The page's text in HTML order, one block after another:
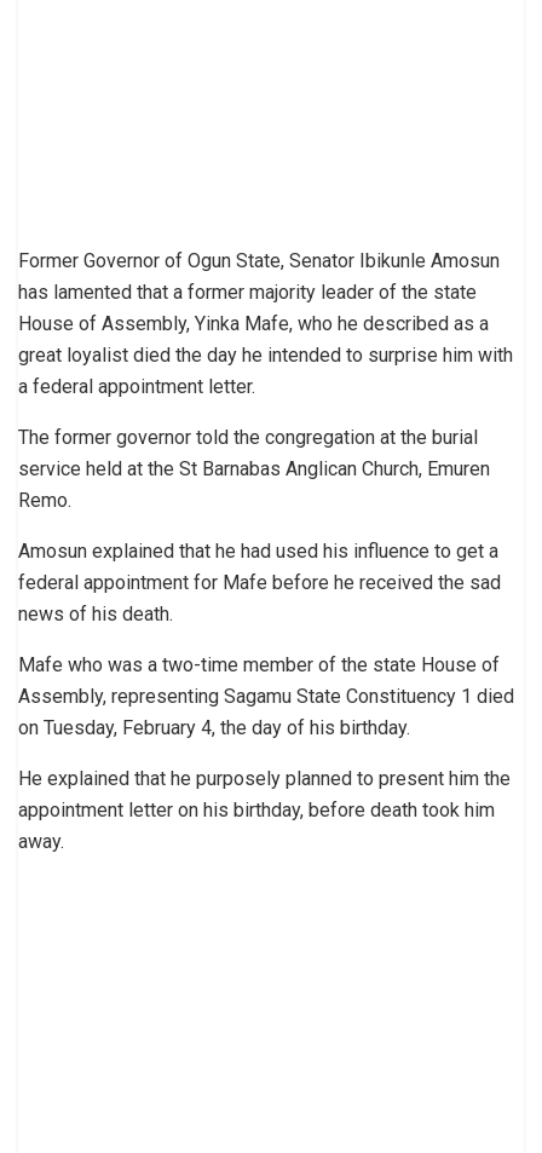
Former Governor of Ogun State, Senator Ibikunle Amosun
has lamented that a former majority leader of the state
House of Assembly, Yinka Mafe, who he described as a
great loyalist died the day he intended to surprise him with
a federal appointment letter.
The former governor told the congregation at the burial
service held at the St Barnabas Anglican Church, Emuren
Remo.
Amosun explained that he had used his influence to get a
federal appointment for Mafe before he received the sad
news of his death.
Mafe who was a two-time member of the state House of
Assembly, representing Sagamu State Constituency 1 died
on Tuesday, February 4, the day of his birthday.
He explained that he purposely planned to present him the
appointment letter on his birthday, before death took him
away.